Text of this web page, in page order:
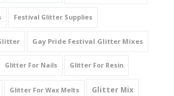
Festival Glitter Supplies
Gay Pride Festival Glitter Mixes
Glitter For Nails Glitter For Resin
Glitter For Wax Melts Glitter Mix